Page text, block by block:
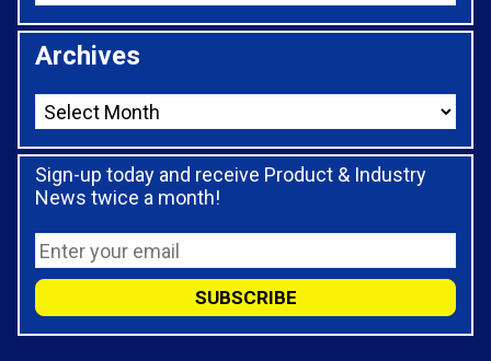
Archives
Sign-up today and receive Product & Industry
News twice a month!